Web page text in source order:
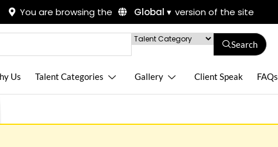
You are browsing the Global ▾ version of the site
Search
Us Talent Categories Gallery Client Speak FAQs